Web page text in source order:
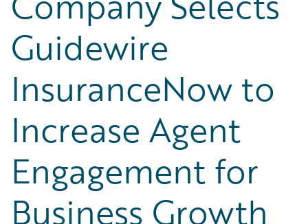
Guidewire
InsuranceNow to
Increase Agent
Engagement for
Business Growth